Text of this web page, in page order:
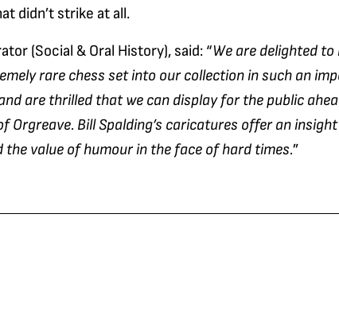
didn’t strike at all.
(Social & Oral History), said: “We are delighted to
rare chess set into our collection in such an
are thrilled that we can display for the public
Orgreave. Bill Spalding’s caricatures offer an
the value of humour in the face of hard times.”